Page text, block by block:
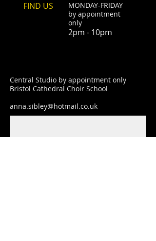
FIND​ US
MONDAY-FRIDAY
by appointment
only
2pm - 10pm
Central Studio by appointment only
Bristol Cathedral Choir School
anna.sibley@hotmail.co.uk